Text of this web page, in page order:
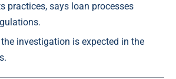
practices, says loan processes
investigation is expected in the